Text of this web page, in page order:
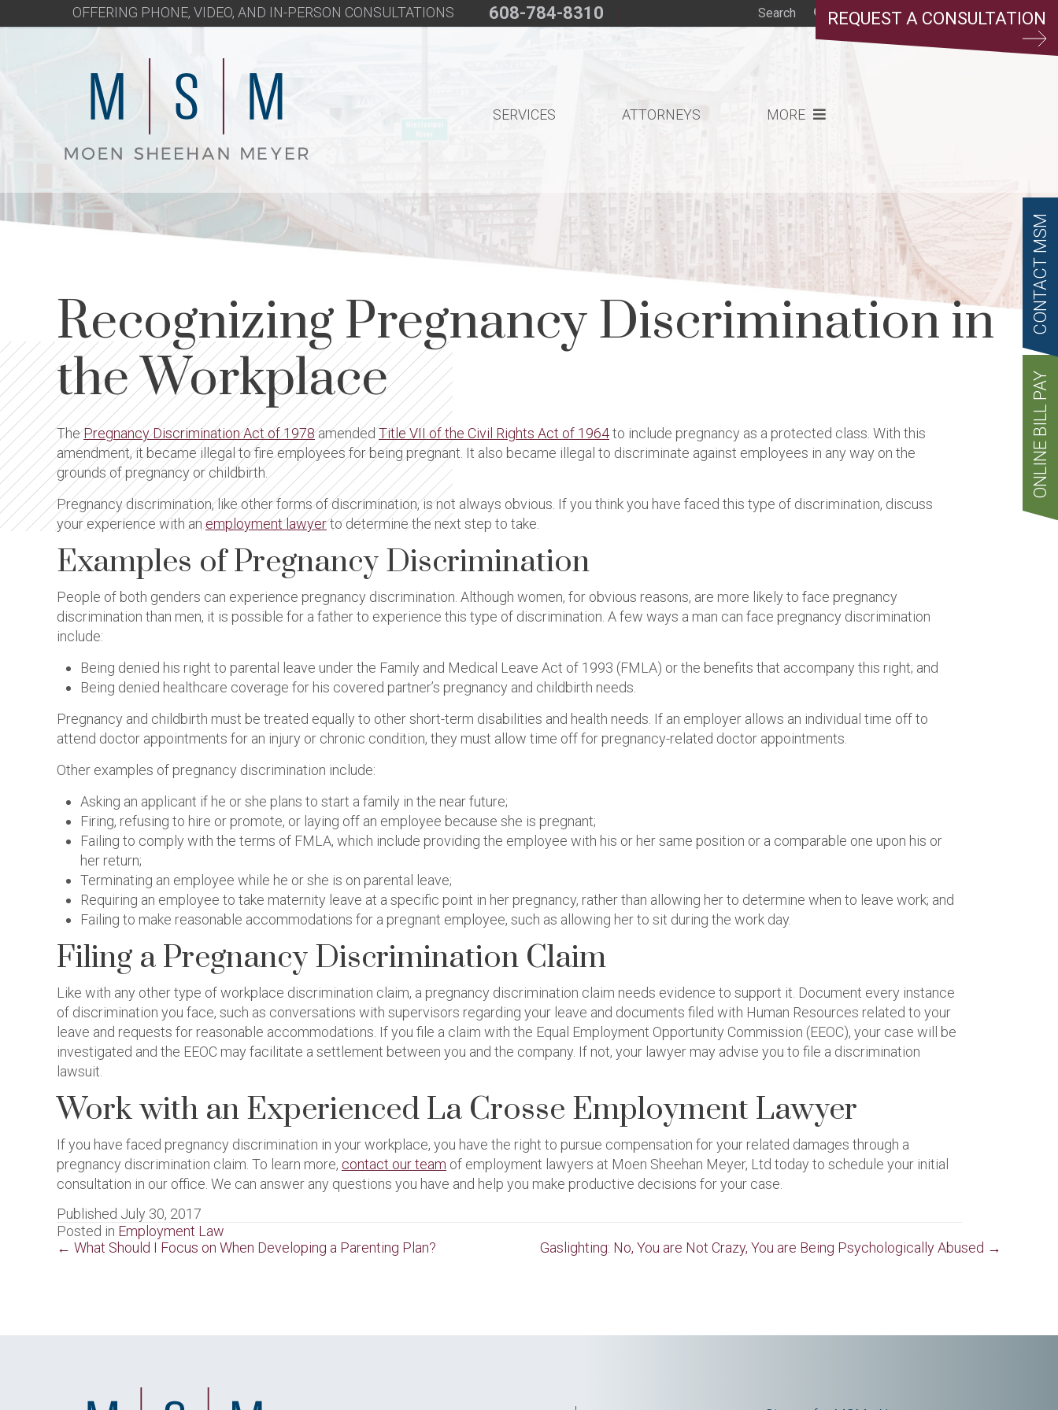
REQUEST A CONSULTATION
OFFERING PHONE, VIDEO, AND IN-PERSON CONSULTATIONS 608-784-8310
SERVICES ATTORNEYS MORE
Recognizing Pregnancy Discrimination in
the Workplace
ThePregnancy Discrimination Act of 1978amendedTitle VII of the Civil Rights Act of 1964to include pregnancy as a protected class. With this
amendment, it became illegal to fire employees for being pregnant. It also became illegal to discriminate against employees in any way on the
grounds of pregnancy or childbirth.
Pregnancy discrimination, like other forms of discrimination, is not always obvious. If you think you have faced this type of discrimination, discuss
your experience with anemployment lawyerto determine the next step to take.
Examples of Pregnancy Discrimination
People of both genders can experience pregnancy discrimination. Although women, for obvious reasons, are more likely to face pregnancy
discrimination than men, it is possible for a father to experience this type of discrimination. A few ways a man can face pregnancy discrimination
include:
Being denied his right to parental leave under the Family and Medical Leave Act of 1993 (FMLA) or the benefits that accompany this right; and
Being denied healthcare coverage for his covered partner’s pregnancy and childbirth needs.
Pregnancy and childbirth must be treated equally to other short-term disabilities and health needs. If an employer allows an individual time off to
attend doctor appointments for an injury or chronic condition, they must allow time off for pregnancy-related doctor appointments.
Other examples of pregnancy discrimination include:
Asking an applicant if he or she plans to start a family in the near future;
Firing, refusing to hire or promote, or laying off an employee because she is pregnant;
Failing to comply with the terms of FMLA, which include providing the employee with his or her same position or a comparable one upon his or
her return;
Terminating an employee while he or she is on parental leave;
Requiring an employee to take maternity leave at a specific point in her pregnancy, rather than allowing her to determine when to leave work; and
Failing to make reasonable accommodations for a pregnant employee, such as allowing her to sit during the work day.
Filing a Pregnancy Discrimination Claim
Like with any other type of workplace discrimination claim, a pregnancy discrimination claim needs evidence to support it. Document every instance
of discrimination you face, such as conversations with supervisors regarding your leave and documents filed with Human Resources related to your
leave and requests for reasonable accommodations. If you file a claim with the Equal Employment Opportunity Commission (EEOC), your case will be
investigated and the EEOC may facilitate a settlement between you and the company. If not, your lawyer may advise you to file a discrimination
lawsuit.
Work with an Experienced La Crosse Employment Lawyer
If you have faced pregnancy discrimination in your workplace, you have the right to pursue compensation for your related damages through a
pregnancy discrimination claim. To learn more, contact our team of employment lawyers at Moen Sheehan Meyer, Ltd today to schedule your initial
consultation in our office. We can answer any questions you have and help you make productive decisions for your case.
Published July 30, 2017
Posted in Employment Law
Posts
← What Should I Focus on When Developing a Parenting Plan? Gaslighting: No, You are Not Crazy, You are Being Psychologically Abused →
CONTACT MSM
ONLINE BILL PAY